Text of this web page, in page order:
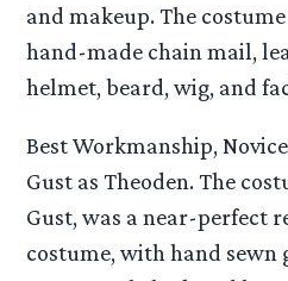
and makeup. The
hand-made chain mail,
helmet, beard, wig, and
Best Workmanship,
Gust as Theoden. The
Gust, was a near-perfect
costume, with hand sewn